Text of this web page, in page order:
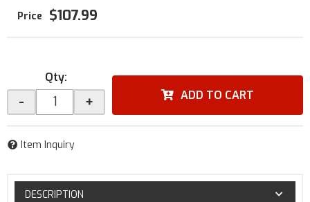
$107.99
Qty:
- + ADD TO CART
Item Inquiry
DESCRIPTION